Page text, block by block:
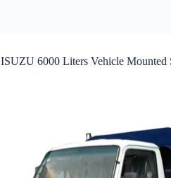
ISUZU 6000 Liters Vehicle Mounted